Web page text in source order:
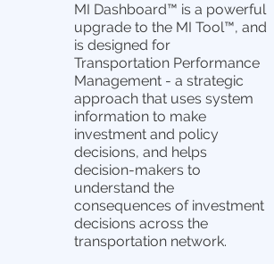
MI Dashboard™ is a powerful
upgrade to the MI Tool™, and
is designed for
Transportation Performance
Management - a strategic
approach that uses system
information to make
investment and policy
decisions, and helps
decision-makers to
understand the
consequences of investment
decisions across the
transportation network.